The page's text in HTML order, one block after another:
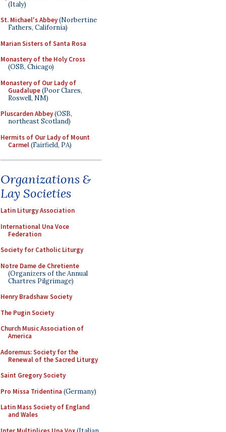
(Italy)
St. Michael's Abbey(Norbertine
Fathers, California)
Marian Sisters of Santa Rosa
Monastery of the Holy Cross
(OSB, Chicago)
Monastery of Our Lady of
Guadalupe(Poor Clares,
Roswell, NM)
Pluscarden Abbey(OSB,
northeast Scotland)
Hermits of Our Lady of Mount
Carmel(Fairfield, PA)
Organizations &
Lay Societies
Latin Liturgy Association
International Una Voce
Federation
Society for Catholic Liturgy
Notre Dame de Chretiente
(Organizers of the Annual
Chartres Pilgrimage)
Henry Bradshaw Society
The Pugin Society
Church Music Association of
America
Adoremus: Society for the
Renewal of the Sacred Liturgy
Saint Gregory Society
Pro Missa Tridentina (Germany)
Latin Mass Society of England
and Wales